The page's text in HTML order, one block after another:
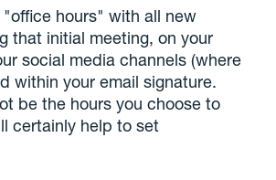
"office hours" with all new
that initial meeting, on your
social media channels (where
within your email signature.
be the hours you choose to
certainly help to set